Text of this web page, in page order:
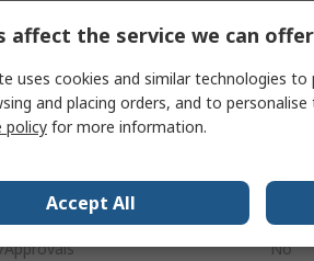
attributes.
No
affect the service we can
uses cookies and similar technologies
and placing orders, and to
policy for more information.
Accept All